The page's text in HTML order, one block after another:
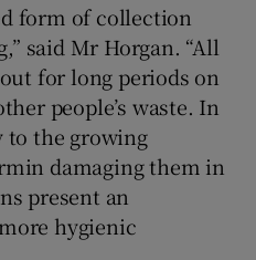
form of collection
said Mr Horgan. “All
for long periods on
people’s waste. In
to the growing
damaging them in
present an
hygienic